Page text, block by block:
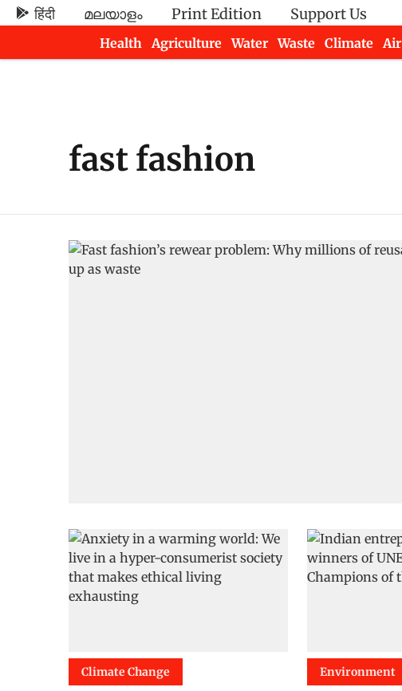
हिंदी മലയാളം Print Edition Support Us
Health
Agriculture Water Waste Climate Air
fast fashion
Climate Change Environment